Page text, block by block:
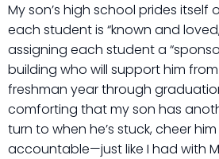
My son’s high school prides itself
each student is “known and
assigning each student a
building who will support him
freshman year through
comforting that my son has
turn to when he’s stuck, cheer
accountable—just like I had with